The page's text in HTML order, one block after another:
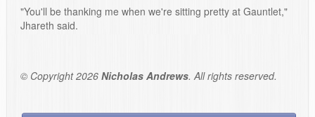
"You'll be thanking me when we're sitting pretty at Gauntlet,"
Jhareth said.
© Copyright 2026 Nicholas Andrews. All rights reserved.